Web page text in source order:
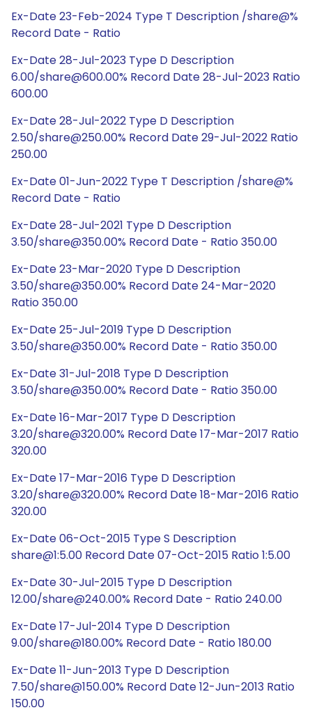
Ex-Date 23-Feb-2024 Type T Description /share@%
Record Date - Ratio
Ex-Date 28-Jul-2023 Type D Description
6.00/share@600.00% Record Date 28-Jul-2023 Ratio
600.00
Ex-Date 28-Jul-2022 Type D Description
2.50/share@250.00% Record Date 29-Jul-2022 Ratio
250.00
Ex-Date 01-Jun-2022 Type T Description /share@%
Record Date - Ratio
Ex-Date 28-Jul-2021 Type D Description
3.50/share@350.00% Record Date - Ratio 350.00
Ex-Date 23-Mar-2020 Type D Description
3.50/share@350.00% Record Date 24-Mar-2020
Ratio 350.00
Ex-Date 25-Jul-2019 Type D Description
3.50/share@350.00% Record Date - Ratio 350.00
Ex-Date 31-Jul-2018 Type D Description
3.50/share@350.00% Record Date - Ratio 350.00
Ex-Date 16-Mar-2017 Type D Description
3.20/share@320.00% Record Date 17-Mar-2017 Ratio
320.00
Ex-Date 17-Mar-2016 Type D Description
3.20/share@320.00% Record Date 18-Mar-2016 Ratio
320.00
Ex-Date 06-Oct-2015 Type S Description
share@1:5.00 Record Date 07-Oct-2015 Ratio 1:5.00
Ex-Date 30-Jul-2015 Type D Description
12.00/share@240.00% Record Date - Ratio 240.00
Ex-Date 17-Jul-2014 Type D Description
9.00/share@180.00% Record Date - Ratio 180.00
Ex-Date 11-Jun-2013 Type D Description
7.50/share@150.00% Record Date 12-Jun-2013 Ratio
150.00